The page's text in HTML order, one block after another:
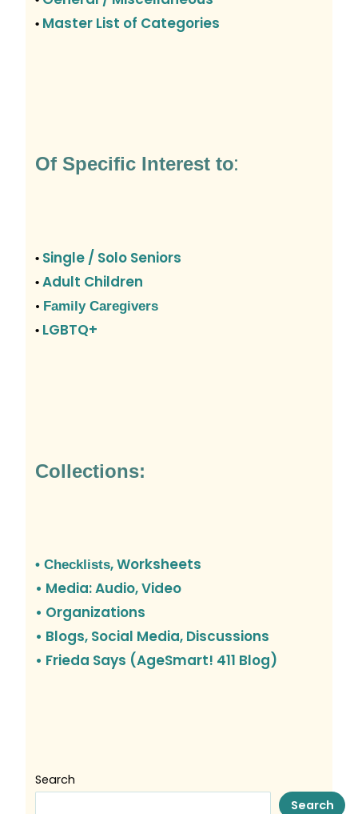
• Master List of Categories
Of Specific Interest to:
• Single / Solo Seniors
• Adult Children
• Family Caregivers
• LGBTQ+
Collections:
• Checklists, Worksheets
• Media: Audio, Video
• Organizations
• Blogs, Social Media, Discussions
• Frieda Says (AgeSmart! 411 Blog)
Search
Search